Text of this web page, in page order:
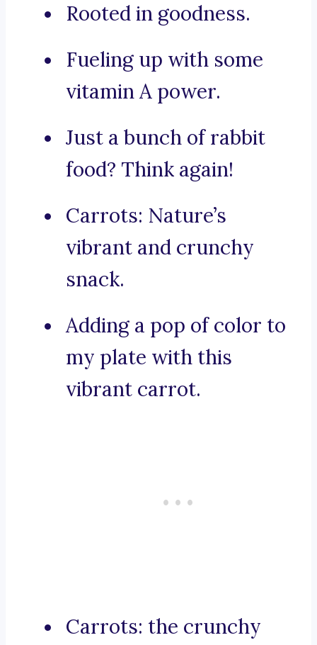
Rooted in goodness.
Fueling up with some
vitamin A power.
Just a bunch of rabbit
food? Think again!
Carrots: Nature’s
vibrant and crunchy
snack.
Adding a pop of color to
my plate with this
vibrant carrot.
Carrots: the crunchy